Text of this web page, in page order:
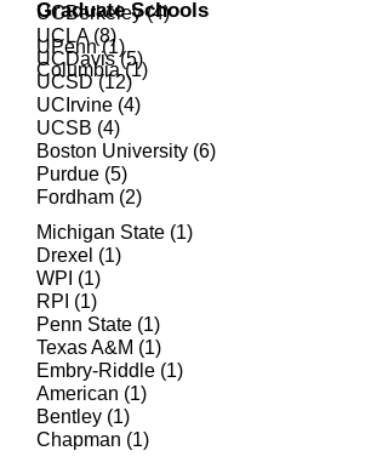
Graduate Schools
UPenn (1)
Columbia(1)
UCBerkeley (4)
UCLA (8)
UCDavis (5)
UCSD (12)
UCIrvine (4)
UCSB (4)
Boston University (6)
Purdue (5)
Fordham (2)
Michigan State (1)
Drexel (1)
WPI (1)
RPI (1)
Penn State (1)
Texas A&M (1)
Embry-Riddle (1)
American (1)
Bentley (1)
Chapman (1)